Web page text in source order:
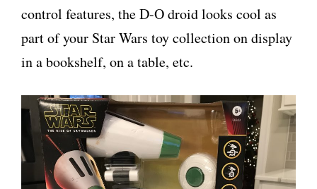
control features, the D-O droid looks cool as
part of your Star Wars toy collection on display
in a bookshelf, on a table, etc.